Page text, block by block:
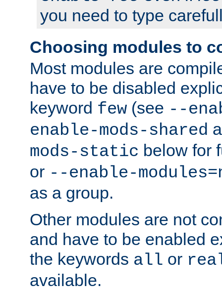
you need to type
Choosing modules to
Most modules are
have to be disabled
keyword few (see --
enable-mods-shared
mods-static below for
or --enable-
as a group.
Other modules are not
and have to be enabled
the keywords all or
available.